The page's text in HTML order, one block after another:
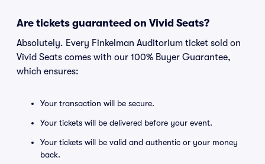
Are tickets guaranteed on Vivid Seats?
Absolutely. Every Finkelman Auditorium ticket sold on
Vivid Seats comes with our 100% Buyer Guarantee,
which ensures:
Your transaction will be secure.
Your tickets will be delivered before your event.
Your tickets will be valid and authentic or your money
back.